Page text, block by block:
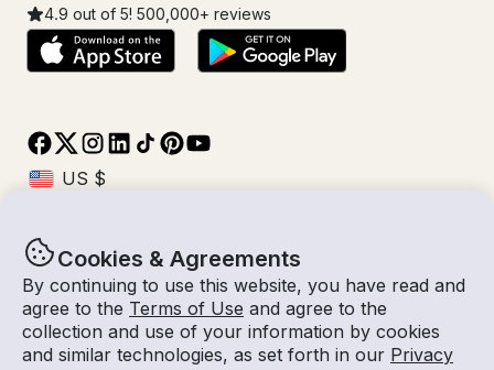
Cookies & Agreements
By continuing to use this website, you have read and
agree to the Terms of Use and agree to the
collection and use of your information by cookies
and similar technologies, as set forth in our Privacy
4.9 out of 5! 500,000+ reviews
© Getmyboat 2026TermsPrivacy
08 Aug 2026 $587 /hour